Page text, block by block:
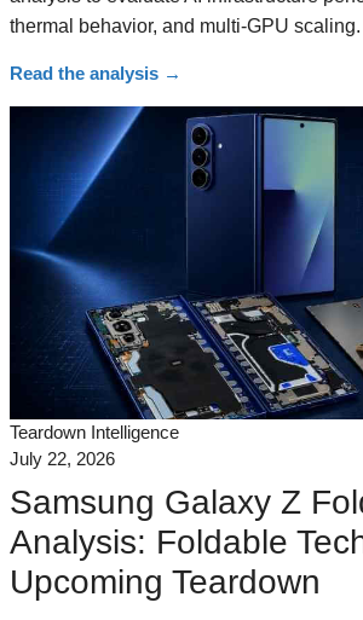
thermal behavior, and multi-GPU scaling.
Read the analysis →
Teardown Intelligence
July 22, 2026
Samsung Galaxy Z
Analysis: Foldable
Upcoming Teardown